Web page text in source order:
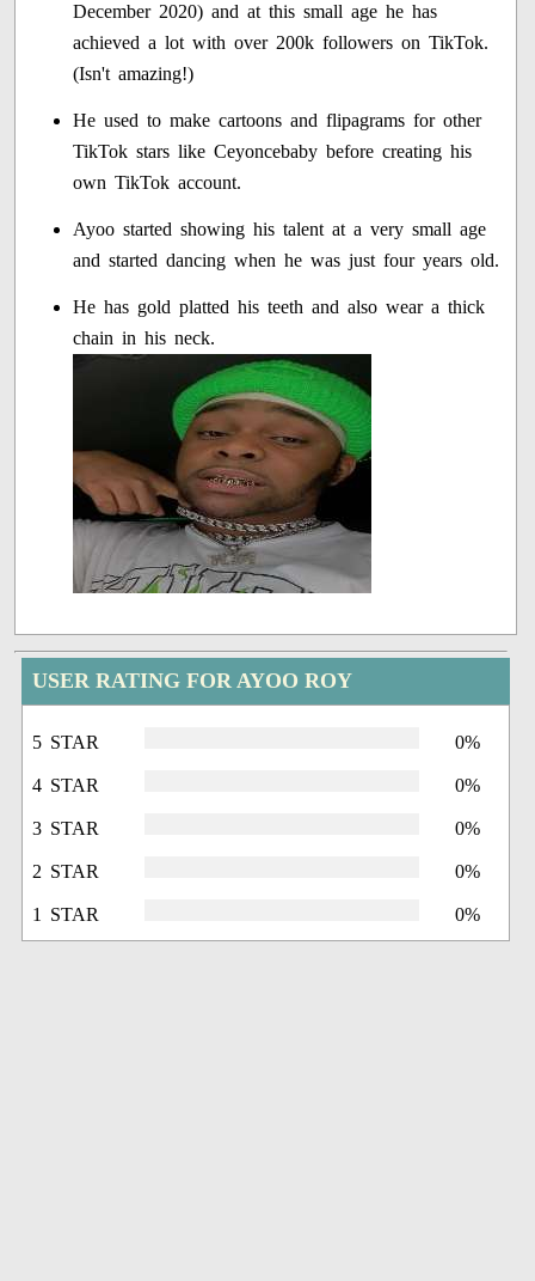
December 2020) and at this small age he has
achieved a lot with over 200k followers on TikTok.
(Isn't amazing!)
He used to make cartoons and flipagrams for other
TikTok stars like Ceyoncebaby before creating his
own TikTok account.
Ayoo started showing his talent at a very small age
and started dancing when he was just four years old.
He has gold platted his teeth and also wear a thick
chain in his neck.
USER RATING FOR AYOO ROY
5 STAR 0%
4 STAR 0%
3 STAR 0%
2 STAR 0%
1 STAR 0%